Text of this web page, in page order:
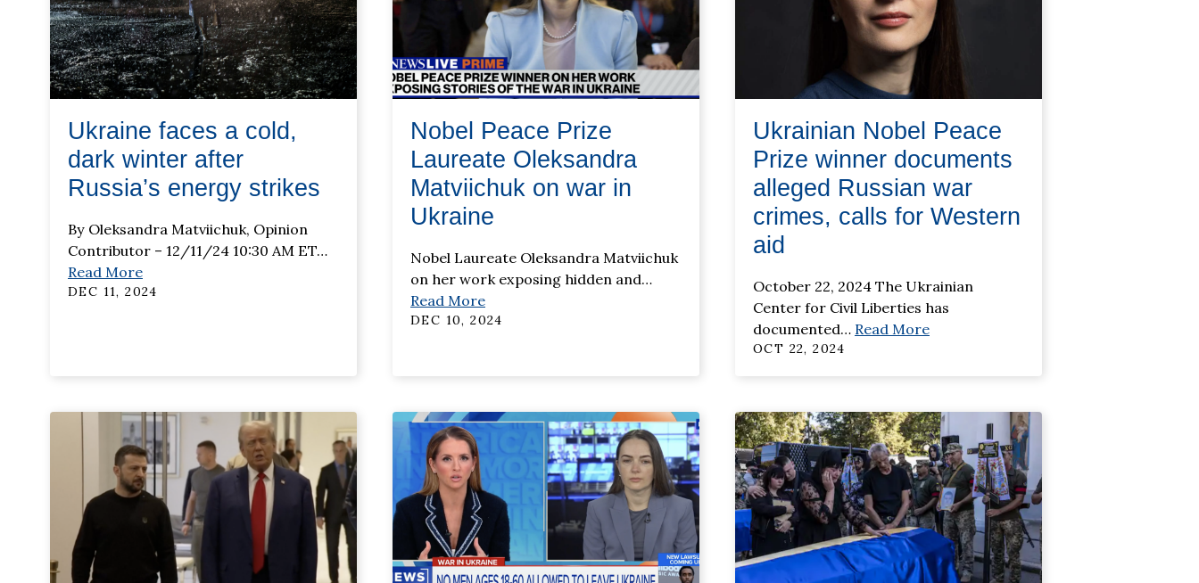
Ukraine faces a cold,
dark winter after
Russia’s energy strikes
By Oleksandra Matviichuk, Opinion
Contributor – 12/11/24 10:30 AM ET…
Read More
DEC 11, 2024
Nobel Peace Prize
Laureate Oleksandra
Matviichuk on war in
Ukraine
Nobel Laureate Oleksandra Matviichuk
on her work exposing hidden and…
Read More
DEC 10, 2024
Ukrainian Nobel Peace
Prize winner documents
alleged Russian war
crimes, calls for Western
aid
October 22, 2024 The Ukrainian
Center for Civil Liberties has
documented… Read More
OCT 22, 2024